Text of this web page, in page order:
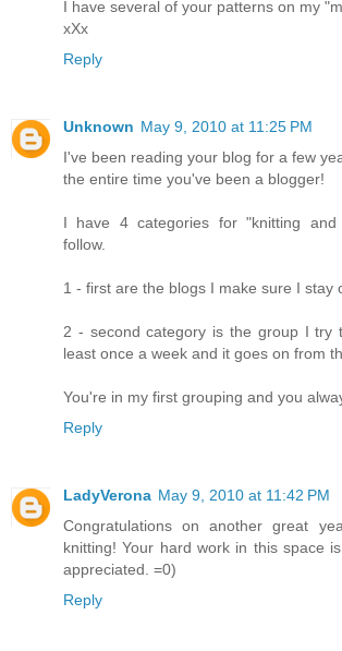
I have several of your patterns on my
xXx
Reply
Unknown May 9, 2010 at 11:25 PM
I've been reading your blog for a few
the entire time you've been a blogger!
I have 4 categories for "knitting and
follow.
1 - first are the blogs I make sure I stay
2 - second category is the group I try
least once a week and it goes on from
You're in my first grouping and you
Reply
LadyVerona May 9, 2010 at 11:42 PM
Congratulations on another great
knitting! Your hard work in this space
appreciated. =0)
Reply